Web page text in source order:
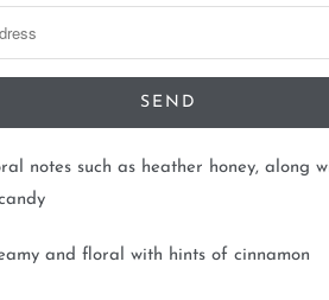
notes such as heather honey, along
and floral with hints of cinnamon